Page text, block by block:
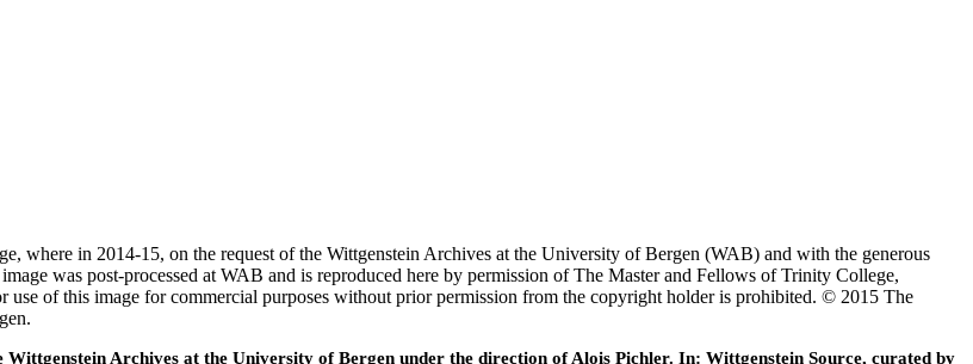
where in 2014-15, on the request of the Wittgenstein Archives at the University of Bergen (WAB) and with the generous
was post-processed at WAB and is reproduced here by permission of The Master and Fellows of Trinity College,
of this image for commercial purposes without prior permission from the copyright holder is prohibited. © 2015 The
Archives at the University of Bergen under the direction of Alois Pichler. In: Wittgenstein Source, curated by